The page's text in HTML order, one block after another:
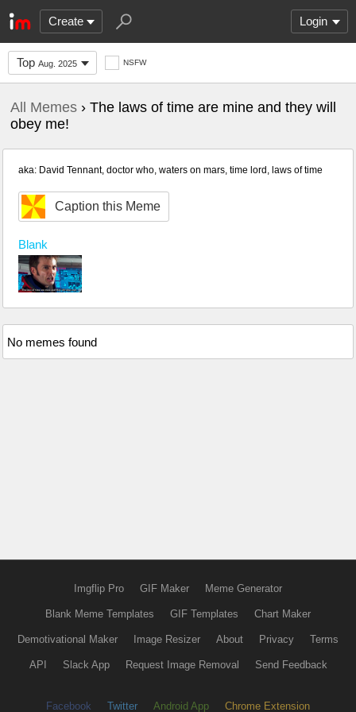
Create Login
Top Aug. 2025 NSFW
All Memes › The laws of time are mine and they will
obey me!
aka: David Tennant, doctor who, waters on mars, time lord, laws of time
Caption this Meme
Blank
No memes found
Imgflip Pro GIF Maker Meme Generator
Blank Meme Templates GIF Templates Chart Maker
Demotivational Maker Image Resizer About Privacy Terms
API Slack App Request Image Removal Send Feedback
Facebook Twitter Android App Chrome Extension